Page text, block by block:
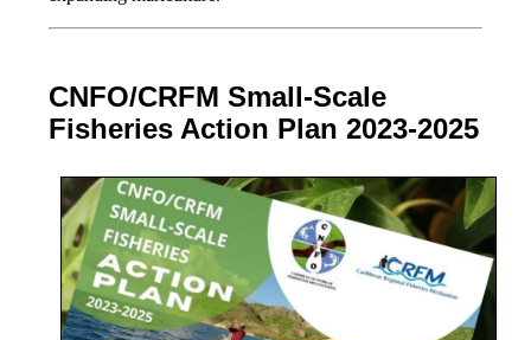
CNFO/CRFM Small-Scale
Fisheries Action Plan 2023-2025